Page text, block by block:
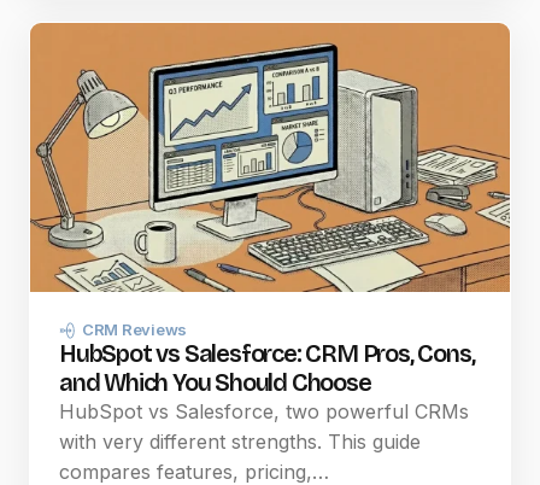
CRM Reviews
HubSpot vs Salesforce: CRM Pros, Cons,
and Which You Should Choose
HubSpot vs Salesforce, two powerful CRMs
with very different strengths. This guide
compares features, pricing,…